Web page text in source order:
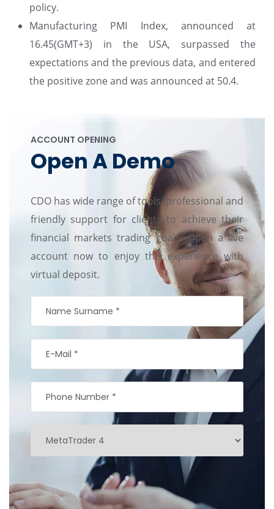
policy.
Manufacturing PMI Index, announced at
16.45(GMT+3) in the USA, surpassed the
expectations and the previous data, and entered
the positive zone and was announced at 50.4.
ACCOUNT OPENING
Open A Demo
CDO has wide range of tools, professional and
friendly support for clients to achieve their
financial markets trading goals. Open a live
account now to enjoy this experience with
virtual deposit.